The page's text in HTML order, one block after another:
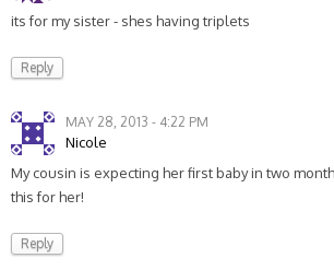
its for my sister - shes having triplets
Reply
MAY 28, 2013 - 4:22 PM
Nicole
My cousin is expecting her first baby in two
this for her!
Reply